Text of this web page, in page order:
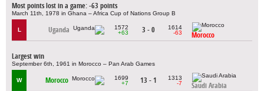
Most points lost in a game: -63 points
March 11th, 1978 in Ghana – Africa Cup of Nations Group B
L Uganda
1572
+63
3 - 0
1614
-63
Morocco
Largest win
September 6th, 1961 in Morocco – Pan Arab Games
W Morocco
1699
+7
13 - 1
1313
-7
Saudi Arabia